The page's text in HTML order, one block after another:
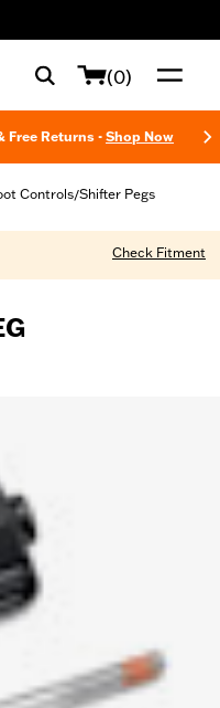
(0)
Free Returns - Shop Now
Controls/Shifter Pegs
Check Fitment